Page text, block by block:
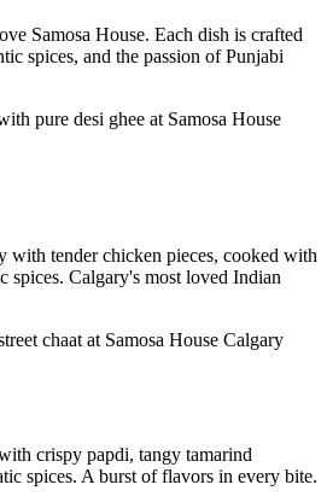
Samosa House. Each dish is crafted
spices, and the passion of Punjabi
with tender chicken pieces, cooked with
spices. Calgary's most loved Indian
crispy papdi, tangy tamarind
spices. A burst of flavors in every bite.